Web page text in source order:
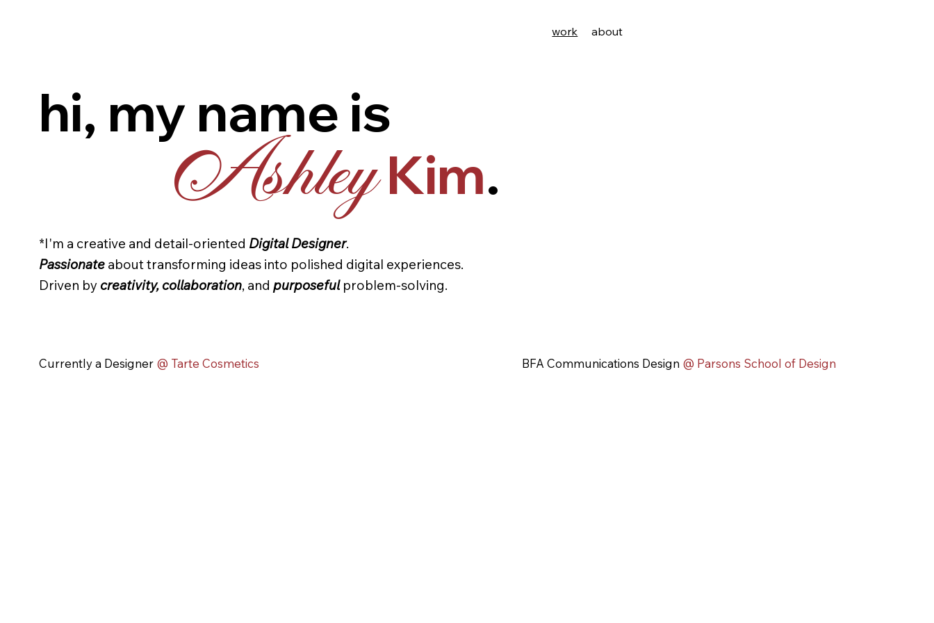
work about
hi, my name is
AshleyKim.
*I'm a creative and detail-oriented Digital Designer.
Passionate about transforming ideas into polished digital experiences.
Driven by creativity, collaboration, andpurposefulproblem-solving.
Currently a Designer @ Tarte Cosmetics BFA Communications Design @ Parsons School of Design